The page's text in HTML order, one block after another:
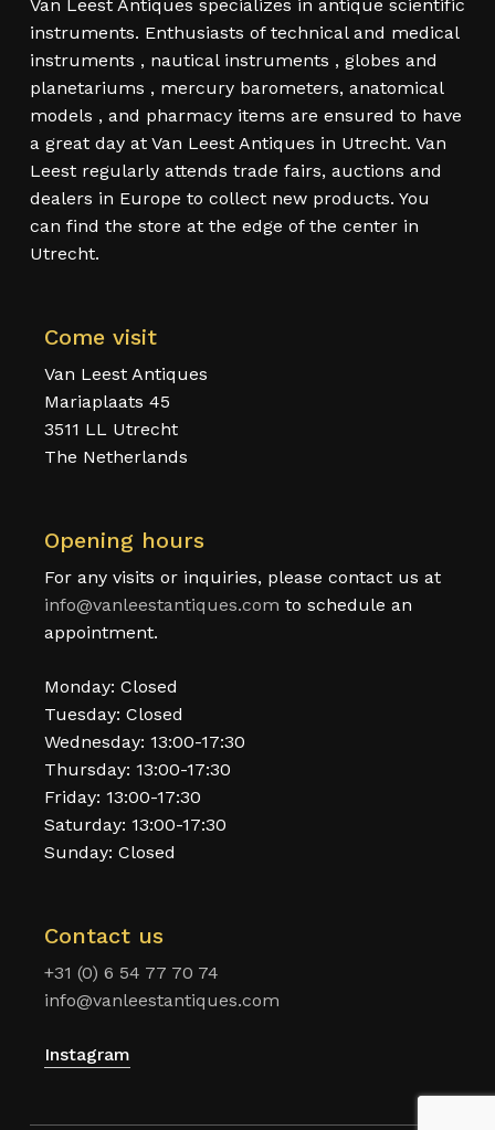
Van Leest Antiques specializes in antique scientific
instruments. Enthusiasts of technical and medical
instruments , nautical instruments , globes and
planetariums , mercury barometers, anatomical
models , and pharmacy items are ensured to have
a great day at Van Leest Antiques in Utrecht. Van
Leest regularly attends trade fairs, auctions and
dealers in Europe to collect new products. You
can find the store at the edge of the center in
Utrecht.
Come visit
Van Leest Antiques
Mariaplaats 45
3511 LL Utrecht
The Netherlands
Opening hours
For any visits or inquiries, please contact us at
info@vanleestantiques.com to schedule an
appointment.
Monday: Closed
Tuesday: Closed
Wednesday: 13:00-17:30
Thursday: 13:00-17:30
Friday: 13:00-17:30
Saturday: 13:00-17:30
Sunday: Closed
Contact us
+31 (0) 6 54 77 70 74
info@vanleestantiques.com
Instagram